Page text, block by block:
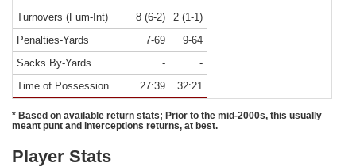
Turnovers (Fum-Int)
8 (6-2)
2 (1-1)
Penalties-Yards
7-69
9-64
Sacks By-Yards
-
-
Time of Possession
27:39 32:21
* Based on available return stats; Prior to the mid-2000s, this usually
meant punt and interceptions returns, at best.
Player Stats